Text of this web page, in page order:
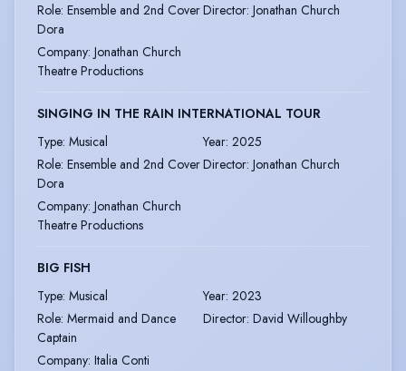
Role: Ensemble and 2nd Cover
Dora
Director: Jonathan Church
Company: Jonathan Church
Theatre Productions
SINGING IN THE RAIN INTERNATIONAL TOUR
Type: Musical Year: 2025
Role: Ensemble and 2nd Cover
Dora
Director: Jonathan Church
Company: Jonathan Church
Theatre Productions
BIG FISH
Type: Musical Year: 2023
Role: Mermaid and Dance
Captain
Director: David Willoughby
Company: Italia Conti